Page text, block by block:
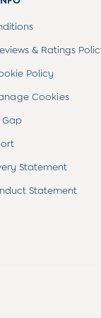
& Ratings
Policy
Cookies
Gap
Statement
Statement